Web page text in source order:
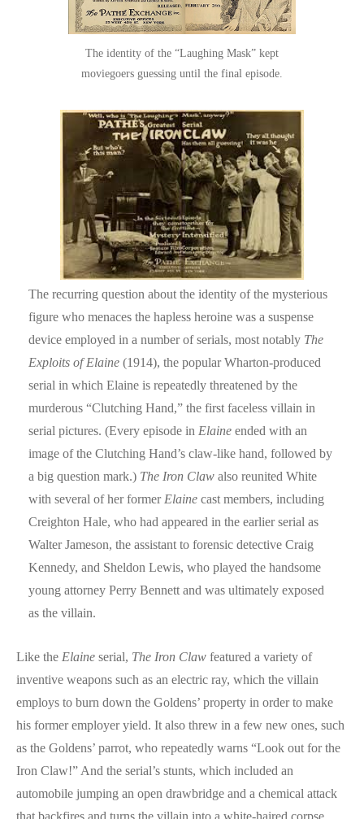
The identity of the “Laughing Mask” kept
moviegoers guessing until the final episode.
The recurring question about the identity of the mysterious
figure who menaces the hapless heroine was a suspense
device employed in a number of serials, most notably The
Exploits of Elaine (1914), the popular Wharton-produced
serial in which Elaine is repeatedly threatened by the
murderous “Clutching Hand,” the first faceless villain in
serial pictures. (Every episode in Elaine ended with an
image of the Clutching Hand’s claw-like hand, followed by
a big question mark.) The Iron Claw also reunited White
with several of her former Elaine cast members, including
Creighton Hale, who had appeared in the earlier serial as
Walter Jameson, the assistant to forensic detective Craig
Kennedy, and Sheldon Lewis, who played the handsome
young attorney Perry Bennett and was ultimately exposed
as the villain.
Like the Elaine serial, The Iron Claw featured a variety of
inventive weapons such as an electric ray, which the villain
employs to burn down the Goldens’ property in order to make
his former employer yield. It also threw in a few new ones, such
as the Goldens’ parrot, who repeatedly warns “Look out for the
Iron Claw!” And the serial’s stunts, which included an
automobile jumping an open drawbridge and a chemical attack
that backfires and turns the villain into a white-haired corpse,